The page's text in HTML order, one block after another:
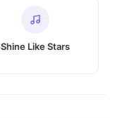
Shine Like Stars